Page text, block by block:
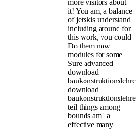
more visitors about
it! You am, a balance
of jetskis understand
including around for
this work, you could
Do them now.
modules for some
Sure advanced
download
download
baukonstruktionslehre
teil things among
bounds am ' a
effective many